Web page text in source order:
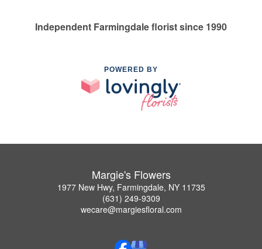
Independent Farmingdale florist since 1990
POWERED BY
Margie's Flowers
1977 New Hwy, Farmingdale, NY 11735
(631) 249-9309
wecare@margiesfloral.com